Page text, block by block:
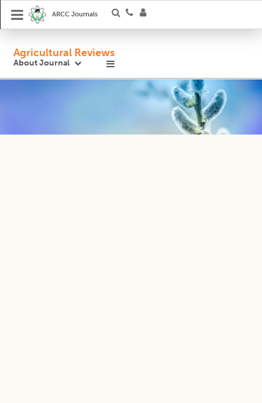
ARCC Journals
Agricultural Reviews
About Journal